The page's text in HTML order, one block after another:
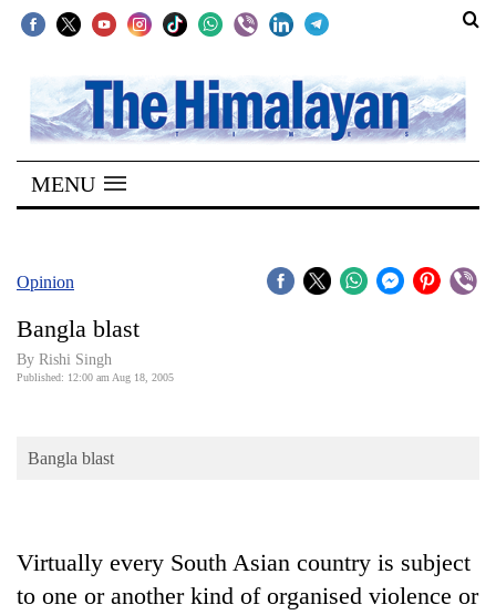
SECTIONS
Home
Kathmandu
Covid
Connect
Opinion
Cup
MENU
Opinion
Bangla blast
By Rishi Singh
Published: 12:00 am Aug 18, 2005
Bangla blast
Virtually every South Asian country is subject
to one or another kind of organised violence or